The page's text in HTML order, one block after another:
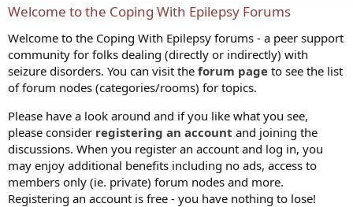
Welcome to the Coping With Epilepsy Forums
Welcome to the Coping With Epilepsy forums - a peer support
community for folks dealing (directly or indirectly) with
seizure disorders. You can visit the forum page to see the list
of forum nodes (categories/rooms) for topics.
Please have a look around and if you like what you see,
please consider registering an account and joining the
discussions. When you register an account and log in, you
may enjoy additional benefits including no ads, access to
members only (ie. private) forum nodes and more.
Registering an account is free - you have nothing to lose!